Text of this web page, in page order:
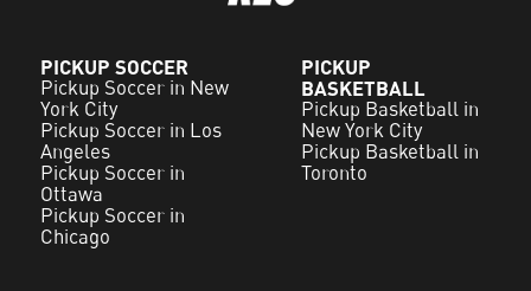
PICKUP SOCCER
Pickup Soccer in New
York City
Pickup Soccer in Los
Angeles
Pickup Soccer in
Ottawa
Pickup Soccer in
Chicago
PICKUP
BASKETBALL
Pickup Basketball in
New York City
Pickup Basketball in
Toronto